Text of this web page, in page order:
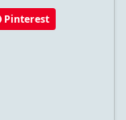
Pinterest